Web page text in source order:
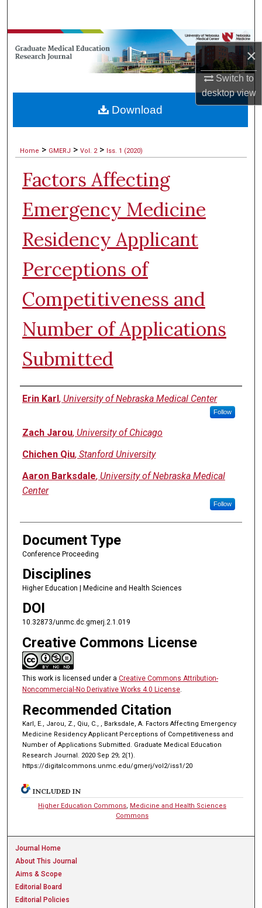
×
Switch to
desktopview
Browse Collections
My Account
Digital Commons Network™
Home > GMERJ > Vol. 2 > Iss. 1 (2020)
Factors Affecting
Emergency Medicine
Residency Applicant
Perceptions of
Competitiveness and
Number of Applications
Submitted
Authors
Erin Karl, University of Nebraska Medical Center
Follow
Zach Jarou, University of Chicago
Chichen Qiu, Stanford University
Aaron Barksdale, University of Nebraska Medical
Center
Follow
Document Type
Conference Proceeding
Disciplines
Higher Education | Medicine and Health Sciences
DOI
10.32873/unmc.dc.gmerj.2.1.019
Creative Commons License
This work is licensed under a Creative Commons Attribution-
Noncommercial-No Derivative Works 4.0 License.
Recommended Citation
Karl, E., Jarou, Z., Qiu, C., , Barksdale, A. Factors Affecting Emergency
Medicine Residency Applicant Perceptions of Competitiveness and
Number of Applications Submitted. Graduate Medical Education
Research Journal. 2020 Sep 29; 2(1).
https://digitalcommons.unmc.edu/gmerj/vol2/iss1/20
Download
INCLUDED IN
Higher Education Commons, Medicine and Health Sciences
Commons
Journal Home
About This Journal
Aims & Scope
Editorial Board
Editorial Policies